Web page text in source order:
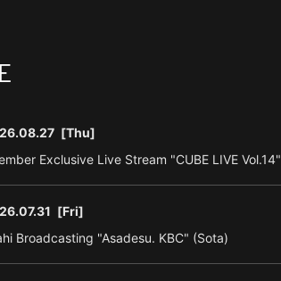
[Thu]
Exclusive Live Stream "CUBE LIVE Vol.14"
[Fri]
Broadcasting "Asadesu. KBC" (Sota)